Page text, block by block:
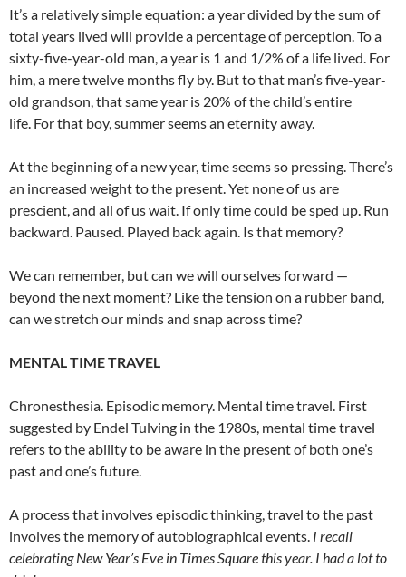
It’s a relatively simple equation: a year divided by the sum of
total years lived will provide a percentage of perception. To a
sixty-five-year-old man, a year is 1 and 1/2% of a life lived. For
him, a mere twelve months fly by. But to that man’s five-year-
old grandson, that same year is 20% of the child’s entire
life. For that boy, summer seems an eternity away.
At the beginning of a new year, time seems so pressing. There’s
an increased weight to the present. Yet none of us are
prescient, and all of us wait. If only time could be sped up. Run
backward. Paused. Played back again. Is that memory?
We can remember, but can we will ourselves forward —
beyond the next moment? Like the tension on a rubber band,
can we stretch our minds and snap across time?
MENTAL TIME TRAVEL
Chronesthesia. Episodic memory. Mental time travel. First
suggested by Endel Tulving in the 1980s, mental time travel
refers to the ability to be aware in the present of both one’s
past and one’s future.
A process that involves episodic thinking, travel to the past
involves the memory of autobiographical events. I recall
celebrating New Year’s Eve in Times Square this year. I had a lot to